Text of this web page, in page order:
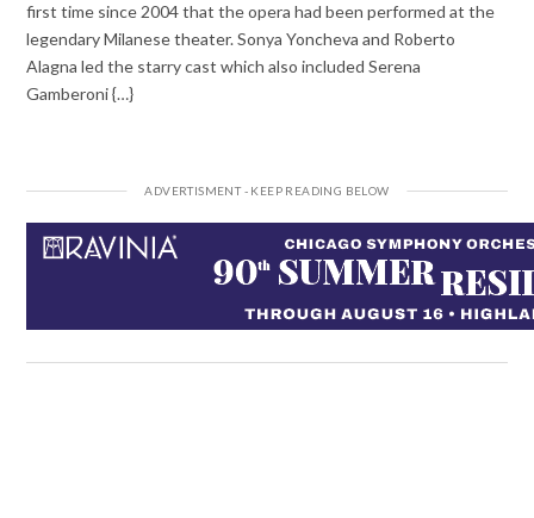
first time since 2004 that the opera had been performed at the
legendary Milanese theater. Sonya Yoncheva and Roberto
Alagna led the starry cast which also included Serena
Gamberoni {…}